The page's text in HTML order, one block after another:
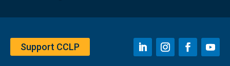
Support CCLP